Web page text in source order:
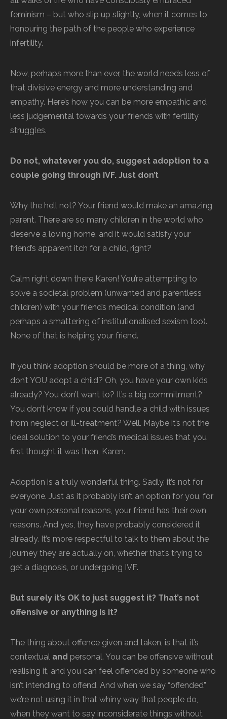
feminism – but who slip up slightly, when it comes to
honouring the path of the people who experience
infertility.
Now, perhaps more than ever, the world needs less of
that divisive energy and more understanding and
empathy. Here’s how you can be more empathic and
less judgemental towards your friends with fertility
struggles.
Do not, whatever you do, suggest adoption to a
couple going through IVF. Just don’t
Why the hell not? Your friend would make an amazing
parent. There are so many children in the world who
deserve a loving home, and it would satisfy your
friend’s apparent itch for a child, right?
Calm right down there Karen! You’re attempting to
solve a societal problem (unwanted and parentless
children) with your friend’s medical condition (and
perhaps a smattering of institutionalised sexism too).
None of that is helping your friend.
If you think adoption should be more of a thing, why
don’t YOU adopt a child? Oh, you have your own kids
already? You don’t want to? It’s a big commitment?
You don’t know if you could handle a child with issues
from neglect or ill-treatment? Well. Maybe it’s not the
ideal solution to your friend’s medical issues that you
first thought it was then, Karen.
Adoption is a truly wonderful thing. Sadly, it’s not for
everyone. Just as it probably isn’t an option for you, for
your own personal reasons, your friend has their own
reasons. And yes, they have probably considered it
already. It’s more respectful to talk to them about the
journey they are actually on, whether that’s trying to
get a diagnosis, or undergoing IVF.
But surely it’s OK to just suggest it? That’s not
offensive or anything is it?
The thing about offence given and taken, is that it’s
contextual and personal. You can be offensive without
realising it, and you can feel offended by someone who
isn’t intending to offend. And when we say “offended”
we’re not using it in that whiny way that people do,
when they want to say inconsiderate things without